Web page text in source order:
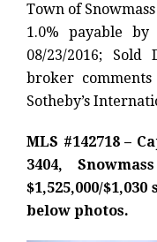
Town of
1.0% payable
08/23/2016; Sold
broker comments
Sotheby’s
MLS #142718 –
3404,
$1,525,000/
below photos.